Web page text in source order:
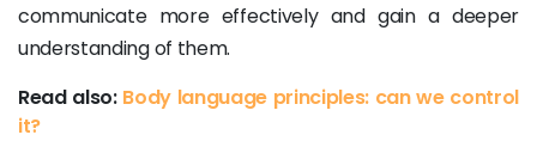
communicate more effectively and gain a deeper
understanding of them.
Read also: Body language principles: can we control
it?